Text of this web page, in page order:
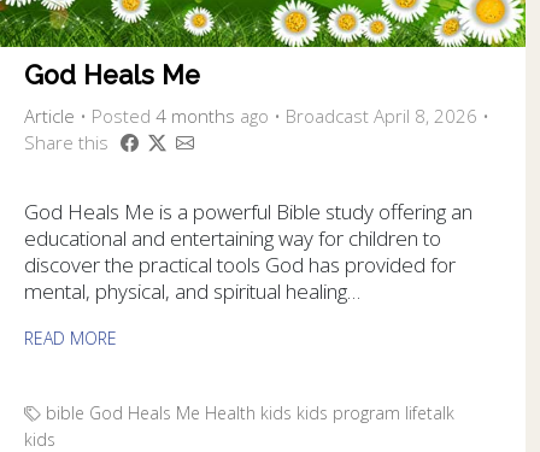
God Heals Me
Article • Posted 4 months ago • Broadcast April 8, 2026 •
Share this
God Heals Me is a powerful Bible study offering an
educational and entertaining way for children to
discover the practical tools God has provided for
mental, physical, and spiritual healing…
READ MORE
bible God Heals Me Health kids kids program lifetalk
kids